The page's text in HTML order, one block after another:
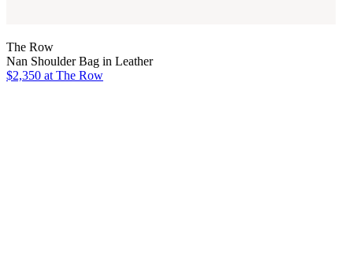
The Row
Nan Shoulder Bag in Leather
$2,350 at The Row